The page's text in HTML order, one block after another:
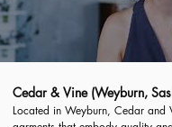
Cedar & Vine (Weyburn,
Located in Weyburn, Cedar and